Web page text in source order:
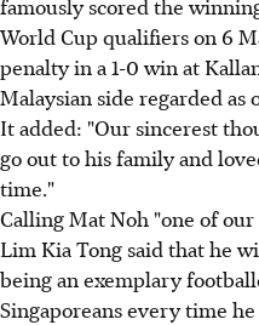
famously scored the
World Cup qualifiers on 6
penalty in a 1-0 win at
Malaysian side regarded as
It added: "Our sincerest
go out to his family and
time."
Calling Mat Noh "one of
Lim Kia Tong said that he
being an exemplary
Singaporeans every time